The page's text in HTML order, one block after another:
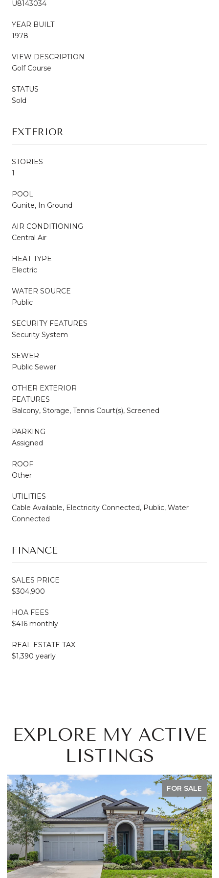
U8143034
YEAR BUILT
1978
VIEW DESCRIPTION
Golf Course
STATUS
Sold
EXTERIOR
STORIES
1
POOL
Gunite, In Ground
AIR CONDITIONING
Central Air
HEAT TYPE
Electric
WATER SOURCE
Public
SECURITY FEATURES
Security System
SEWER
Public Sewer
OTHER EXTERIOR
FEATURES
Balcony, Storage, Tennis Court(s), Screened
PARKING
Assigned
ROOF
Other
UTILITIES
Cable Available, Electricity Connected, Public, Water
Connected
FINANCE
SALES PRICE
$304,900
HOA FEES
$416 monthly
REAL ESTATE TAX
$1,390 yearly
EXPLORE MY ACTIVE
LISTINGS
FOR SALE